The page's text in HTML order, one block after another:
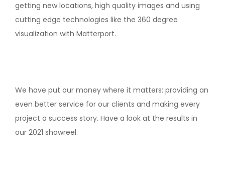
getting new locations, high quality images and using
cutting edge technologies like the 360 degree
visualization with Matterport.
We have put our money where it matters: providing an
even better service for our clients and making every
project a success story. Have a look at the results in
our 2021 showreel.